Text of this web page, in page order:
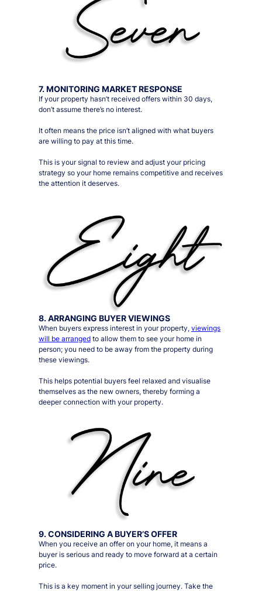
7. MONITORING MARKET RESPONSE
If your property hasn’t received offers within 30 days,
don’t assume there’s no interest.
It often means the price isn’t aligned with what buyers
are willing to pay at this time.
This is your signal to review and adjust your pricing
strategy so your home remains competitive and receives
the attention it deserves.
8. ARRANGING BUYER VIEWINGS
When buyers express interest in your property, viewings
will be arrangedto allow them to see your home in
person; you need to be away from the property during
these viewings.
This helps potential buyers feel relaxed and visualise
themselves as the new owners, thereby forming a
deeper connection with your property.
9. CONSIDERING A BUYER’S OFFER
When you receive an offer on your home, it means a
buyer is serious and ready to move forward at a certain
price.
This is a key moment in your selling journey. Take the